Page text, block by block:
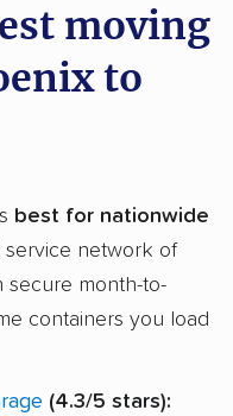
moving
to
best for nationwide
service network of
secure month-to-
containers you load
(4.3/5 stars):